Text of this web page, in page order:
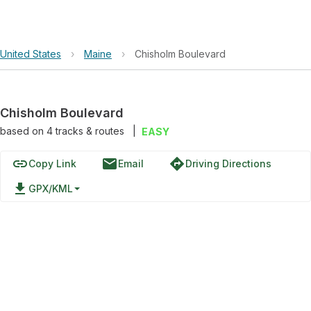
United States › Maine › Chisholm Boulevard
Chisholm Boulevard
based on 4tracks & routes EASY
linkCopy Link emailEmail directionsDriving Directions
file_download GPX/KML